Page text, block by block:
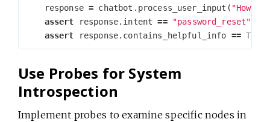
response = chatbot . process_user_input ( "How
assert
response. intent ==
"password_reset"
assert
response. contains_helpful_info == True
Use Probes for System
Introspection
Implement probes to examine specific nodes in